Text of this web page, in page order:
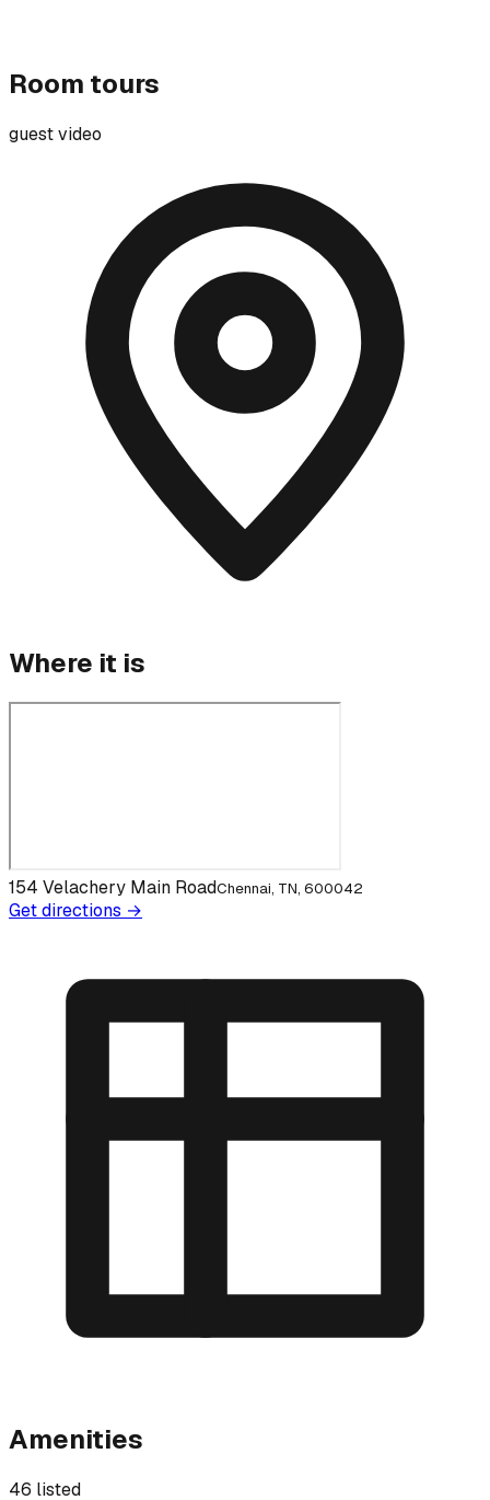
Room tours
guest video
Where it is
154 Velachery Main RoadChennai, TN, 600042
Get directions →
Amenities
46 listed